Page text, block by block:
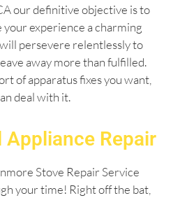
our definitive objective is to
your experience a charming
persevere relentlessly to
away more than fulfilled.
of apparatus fixes you want,
deal with it.
Repair
Stove Repair Service
your time! Right off the bat,